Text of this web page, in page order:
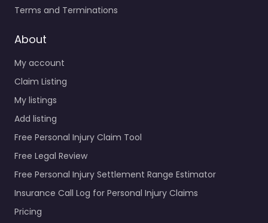
Terms and Terminations
About
My account
Claim Listing
My listings
Add listing
Free Personal Injury Claim Tool
Free Legal Review
Free Personal Injury Settlement Range Estimator
Insurance Call Log for Personal Injury Claims
Pricing